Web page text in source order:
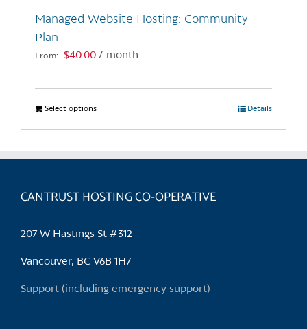
product
Managed Website Hosting: Community
Plan
From: $40.00 / month
Select optionsThis
product
multiple
The
chosen
the
Details
CANTRUST HOSTING CO-OPERATIVE
207 W Hastings St #312
Vancouver, BC V6B 1H7
Support (including emergency support)